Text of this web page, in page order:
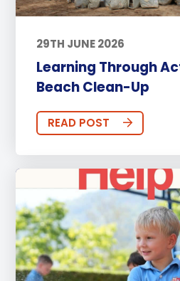
29TH JUNE 2026
Learning Through
Beach Clean-Up
READ POST